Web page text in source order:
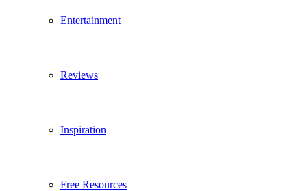
Entertainment
Reviews
Inspiration
Free Resources